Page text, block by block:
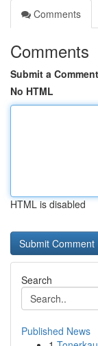
Comments
Comments
Submit a Comment
No HTML
HTML is disabled
Search
Published News